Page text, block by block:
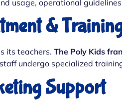
usage, operational
&
its teachers. The Poly Kids
undergo specialized
Support